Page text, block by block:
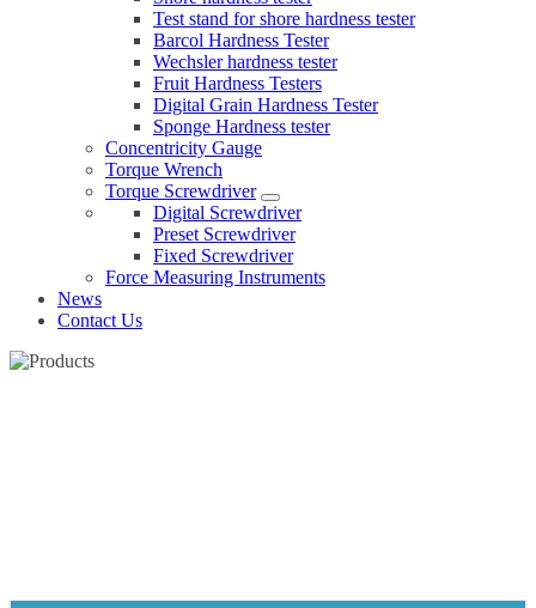
Test stand for shore hardness tester
Barcol Hardness Tester
Wechsler hardness tester
Fruit Hardness Testers
Digital Grain Hardness Tester
Sponge Hardness tester
Concentricity Gauge
Torque Wrench
Torque Screwdriver
Digital Screwdriver
Preset Screwdriver
Fixed Screwdriver
Force Measuring Instruments
News
Contact Us